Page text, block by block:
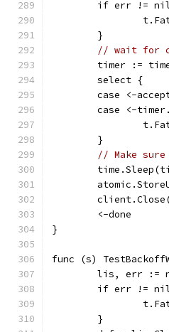
if err !=
	}
// wait for
timer :=
	select {
case <-
case <-
	}
// Make
	<-done
}
func (s)
lis, err :=
if err !=
	}